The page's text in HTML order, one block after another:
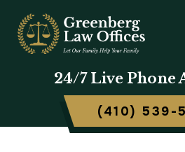
24/7Live Phone
(410) 539-
OUR FIRM
CASE RESULTS
LAWRENCE S. GREENBERG
PERSONAL INJURY
WORKERS’ COMPENSATION
CRIMINAL DEFENSE
THEFT DEFENSE
BALTIMORE, MD
TOWSON, MD